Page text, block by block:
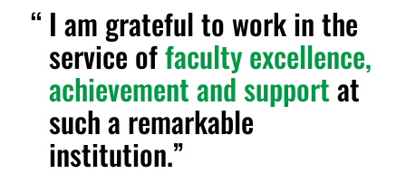
I am grateful to work in the
service offaculty excellence,
achievement and supportat
such a remarkable
institution.